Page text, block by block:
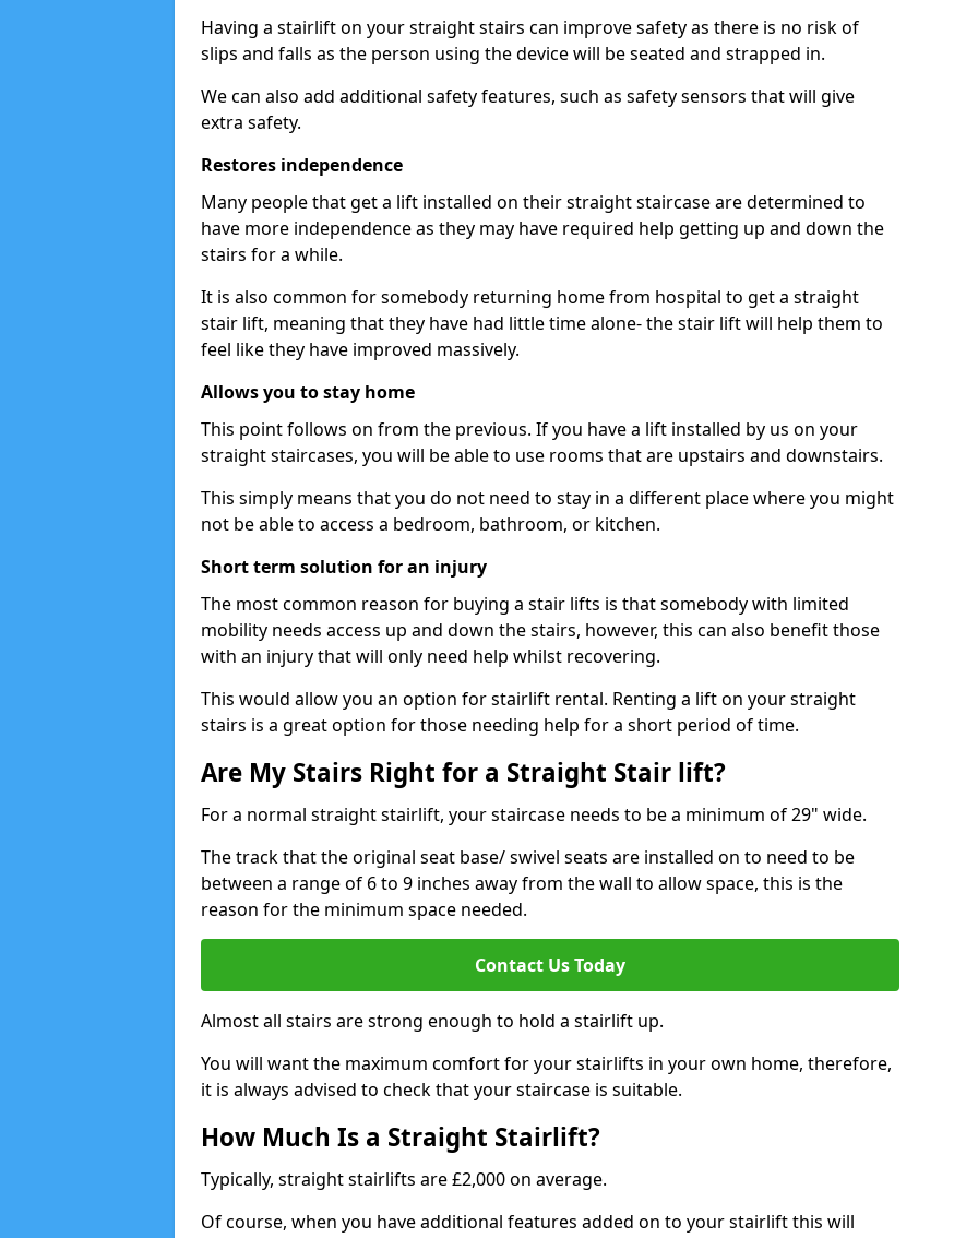
Having a stairlift on your straight stairs can improve safety as there is no risk of
slips and falls as the person using the device will be seated and strapped in.
We can also add additional safety features, such as safety sensors that will give
extra safety.
Restores independence
Many people that get a lift installed on their straight staircase are determined to
have more independence as they may have required help getting up and down the
stairs for a while.
It is also common for somebody returning home from hospital to get a straight
stair lift, meaning that they have had little time alone- the stair lift will help them to
feel like they have improved massively.
Allows you to stay home
This point follows on from the previous. If you have a lift installed by us on your
straight staircases, you will be able to use rooms that are upstairs and downstairs.
This simply means that you do not need to stay in a different place where you might
not be able to access a bedroom, bathroom, or kitchen.
Short term solution for an injury
The most common reason for buying a stair lifts is that somebody with limited
mobility needs access up and down the stairs, however, this can also benefit those
with an injury that will only need help whilst recovering.
This would allow you an option for stairlift rental. Renting a lift on your straight
stairs is a great option for those needing help for a short period of time.
Are My Stairs Right for a Straight Stair lift?
For a normal straight stairlift, your staircase needs to be a minimum of 29" wide.
The track that the original seat base/ swivel seats are installed on to need to be
between a range of 6 to 9 inches away from the wall to allow space, this is the
reason for the minimum space needed.
Contact Us Today
Almost all stairs are strong enough to hold a stairlift up.
You will want the maximum comfort for your stairlifts in your own home, therefore,
it is always advised to check that your staircase is suitable.
How Much Is a Straight Stairlift?
Typically, straight stairlifts are £2,000 on average.
Of course, when you have additional features added on to your stairlift this will